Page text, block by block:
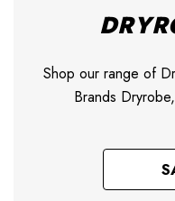
Shop our range of
Brands